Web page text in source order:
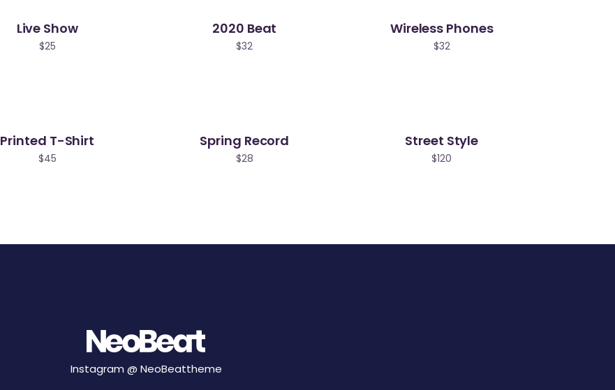
Live Show
$25
2020 Beat
$32
Wireless Phones
$32
Printed T-Shirt
$45
Spring Record
$28
Street Style
$120
Instagram @ NeoBeattheme